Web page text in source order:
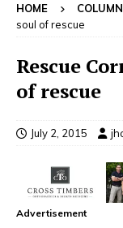
HOME
soul of rescue
Rescue
of rescue
July 2, 2015
Advertisement